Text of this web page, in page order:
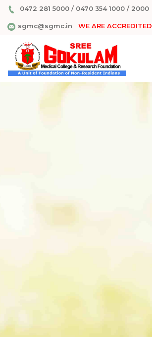
0472 281 5000/ 0470 354 1000/ 2000
sgmc@sgmc.in WE ARE ACCREDITED